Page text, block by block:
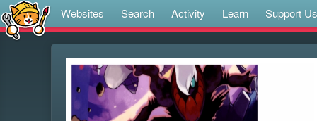
Websites Search Activity Learn Support Us